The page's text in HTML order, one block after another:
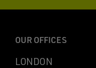
OUR OFFICES
LONDON